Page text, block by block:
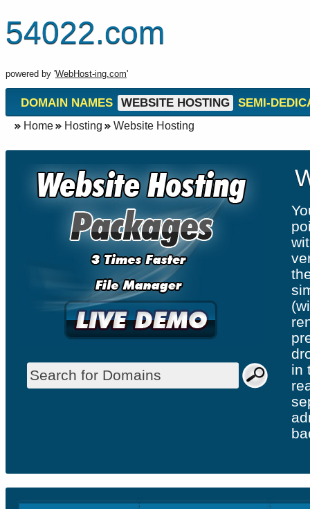
54022.com
powered by 'WebHost-ing.com'
DOMAIN NAMES WEBSITE HOSTING SEMI-
Home Hosting Website Hosting
in